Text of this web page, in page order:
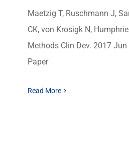
Maetzig T, Ruschmann J,
CK, von Krosigk N,
Methods Clin Dev. 2017
Paper
Read More